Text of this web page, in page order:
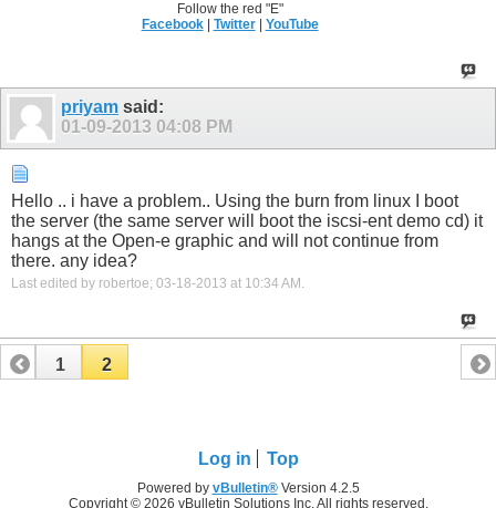
Follow the red "E"
Facebook| Twitter| YouTube
priyam said:
01-09-2013 04:08 PM
Hello .. i have a problem.. Using the burn from linux I boot
the server (the same server will boot the iscsi-ent demo cd) it
hangs at the Open-e graphic and will not continue from
there. any idea?
Last edited by robertoe; 03-18-2013 at 10:34 AM
1 2
Log in Top
Powered by vBulletin®Version 4.2.5
Copyright © 2026 vBulletin Solutions Inc. All rights reserved.